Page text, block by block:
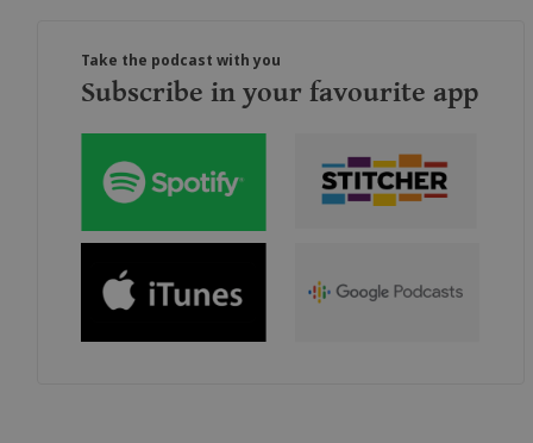
Take the podcast with you
Subscribe in your favourite app